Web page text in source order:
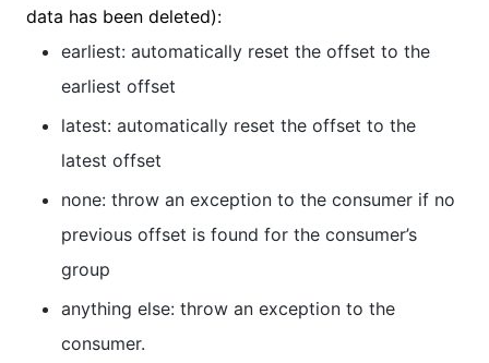
data has been deleted):
earliest: automatically reset the offset to the
earliest offset
latest: automatically reset the offset to the
latest offset
none: throw an exception to the consumer if no
previous offset is found for the consumer’s
group
anything else: throw an exception to the
consumer.